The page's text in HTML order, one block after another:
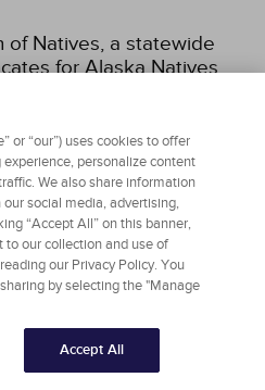
of Natives, a statewide
for Alaska Natives,
and political
stating, "the urban/rural
treatment
in terms of education,
water and sanitation, and
in rural
rural divide is not
cultural, affecting the
or may not
due to such stark
urban and rural ways of
or “our”) uses cookies to offer
personalize content
We also share information
social media, advertising,
“Accept All” on this banner,
to our collection and use of
our Privacy Policy. You
by selecting the "Manage
Accept All